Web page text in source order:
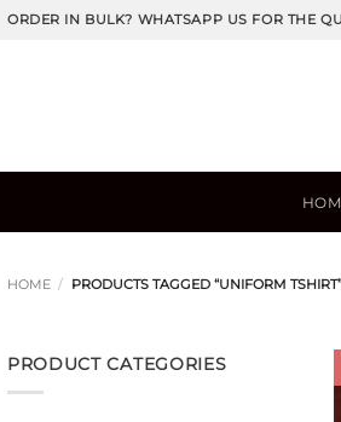
ORDER IN BULK? WHATSAPP US FOR THE
HOME / PRODUCTS TAGGED “UNIFORM TSHIRT”
PRODUCT CATEGORIES